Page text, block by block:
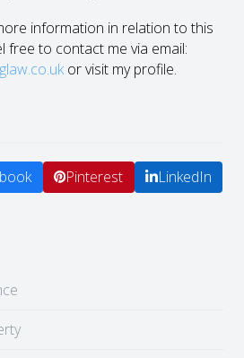
information in relation to this
free to contact me via email:
or visit my profile.
Pinterest LinkedIn